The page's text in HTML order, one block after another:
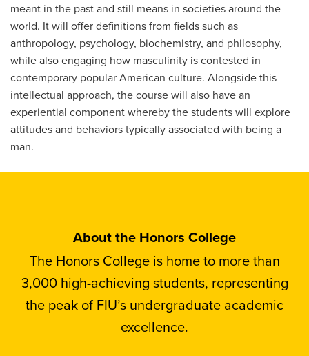
meant in the past and still means in societies around the
world. It will offer definitions from fields such as
anthropology, psychology, biochemistry, and philosophy,
while also engaging how masculinity is contested in
contemporary popular American culture. Alongside this
intellectual approach, the course will also have an
experiential component whereby the students will explore
attitudes and behaviors typically associated with being a
man.
About the Honors College
The Honors College is home to more than
3,000 high-achieving students, representing
the peak of FIU’s undergraduate academic
excellence.